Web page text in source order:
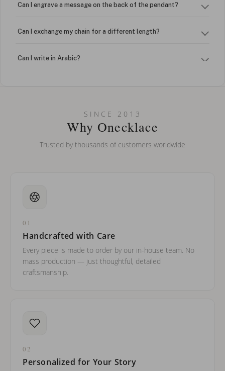
Can I engrave a message on the back of the pendant?
Can I exchange my chain for a different length?
Can I write in Arabic?
Can I put an accent symbol on my name? Do you do double-
SINCE 2013
Why Onecklace
Trusted by thousands of customers worldwide
01
Handcrafted with Care
Every piece is made to order by our in-house team. No
mass production — just thoughtful, detailed
craftsmanship.
02
Personalized for Your Story